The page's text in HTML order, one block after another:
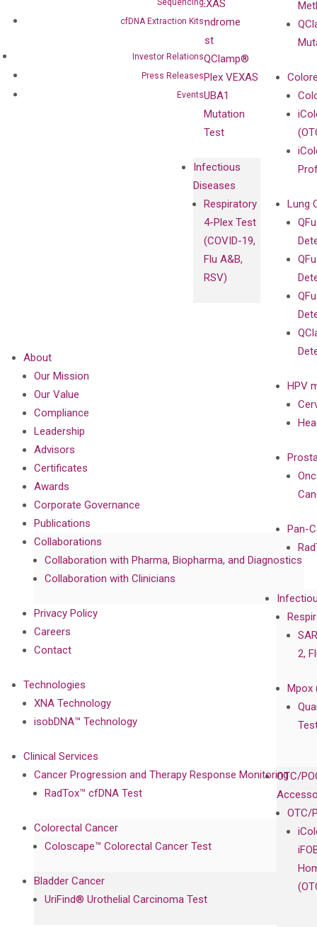
cfDNA Extraction Kits
Investor Relations
Press Releases
Events
VEXAS
Syndrome
Test
QClamp®
Plex VEXAS
UBA1
Mutation
Test
Infectious
Diseases
Respiratory
4-Plex Test
(COVID-19,
Flu A&B,
RSV)
Lung
HPV
Pan-
2,
Mpox
OTC/
OTC/
About
Our Mission
Our Value
Compliance
Leadership
Advisors
Certificates
Awards
Corporate Governance
Publications
Collaborations
Collaboration with Pharma, Biopharma, and Diagnostics
Collaboration with Clinicians
Privacy Policy
Careers
Contact
Technologies
XNA Technology
isobDNA™ Technology
Clinical Services
Cancer Progression and Therapy Response Monitoring
RadTox™ cfDNA Test
Colorectal Cancer
Coloscape™ Colorectal Cancer Test
Bladder Cancer
UriFind®️ Urothelial Carcinoma Test